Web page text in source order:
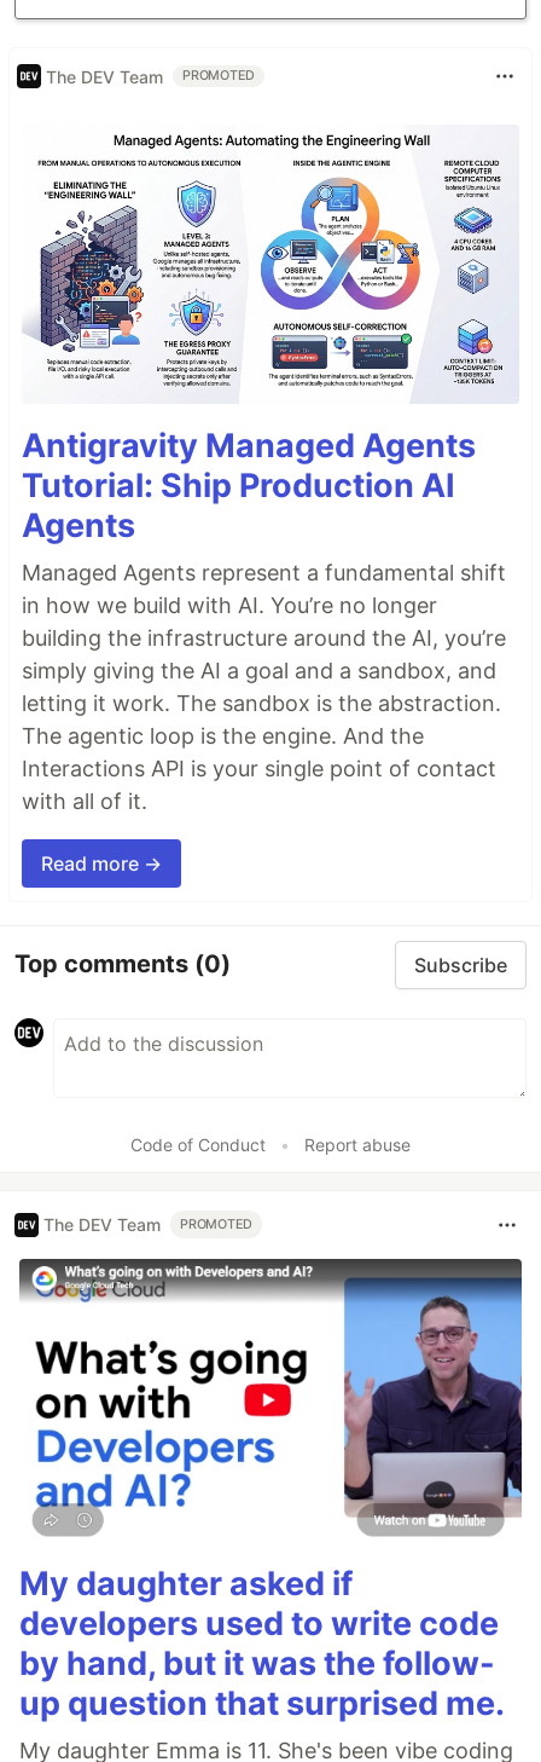
And…
The DEV Team PROMOTED
Antigravity Managed Agents
Tutorial: Ship Production AI
Agents
Managed Agents represent a fundamental shift
in how we build with AI. You’re no longer
building the infrastructure around the AI, you’re
simply giving the AI a goal and a sandbox, and
letting it work. The sandbox is the abstraction.
The agentic loop is the engine. And the
Interactions API is your single point of contact
with all of it.
Read more →
Top comments (0) Subscribe
Code of Conduct • Report abuse
The DEV Team PROMOTED
My daughter asked if
developers used to write code
by hand, but it was the follow-
up question that surprised me.
My daughter Emma is 11. She's been vibe coding